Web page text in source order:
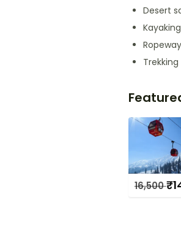
Desert
Kayaking
Ropeway
Trekking
16,500₹